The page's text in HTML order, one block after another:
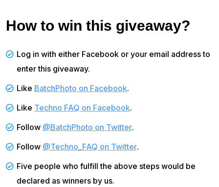
How to win this giveaway?
Log in with either Facebook or your email address to
enter this giveaway.
Like BatchPhoto on Facebook.
Like Techno FAQ on Facebook.
Follow @BatchPhoto on Twitter.
Follow @Techno_FAQ on Twitter.
Five people who fulfill the above steps would be
declared as winners by us.